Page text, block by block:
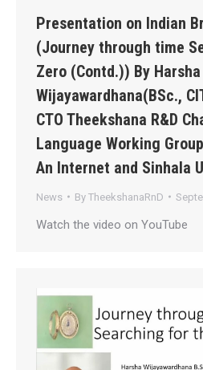
Presentation on Indian
(Journey through time
Zero (Contd.)) By Harsha
Wijayawardhana(BSc.,
CTO Theekshana R&D
Language Working
An Internet and Sinhala
News By TheekshanaRnD
Watch the video on YouTube